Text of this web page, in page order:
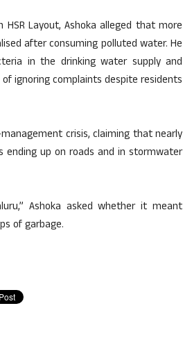
Layout, Ashoka alleged that more
after consuming polluted water. He
in the drinking water supply and
of ignoring complaints despite residents
crisis, claiming that nearly
ending up on roads and in stormwater
Ashoka asked whether it meant
of garbage.